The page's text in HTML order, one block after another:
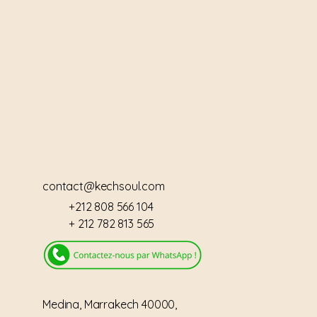
contact@kechsoul.com
+212 808 566 104
+ 212 782 813 565
Medina, Marrakech 40000,